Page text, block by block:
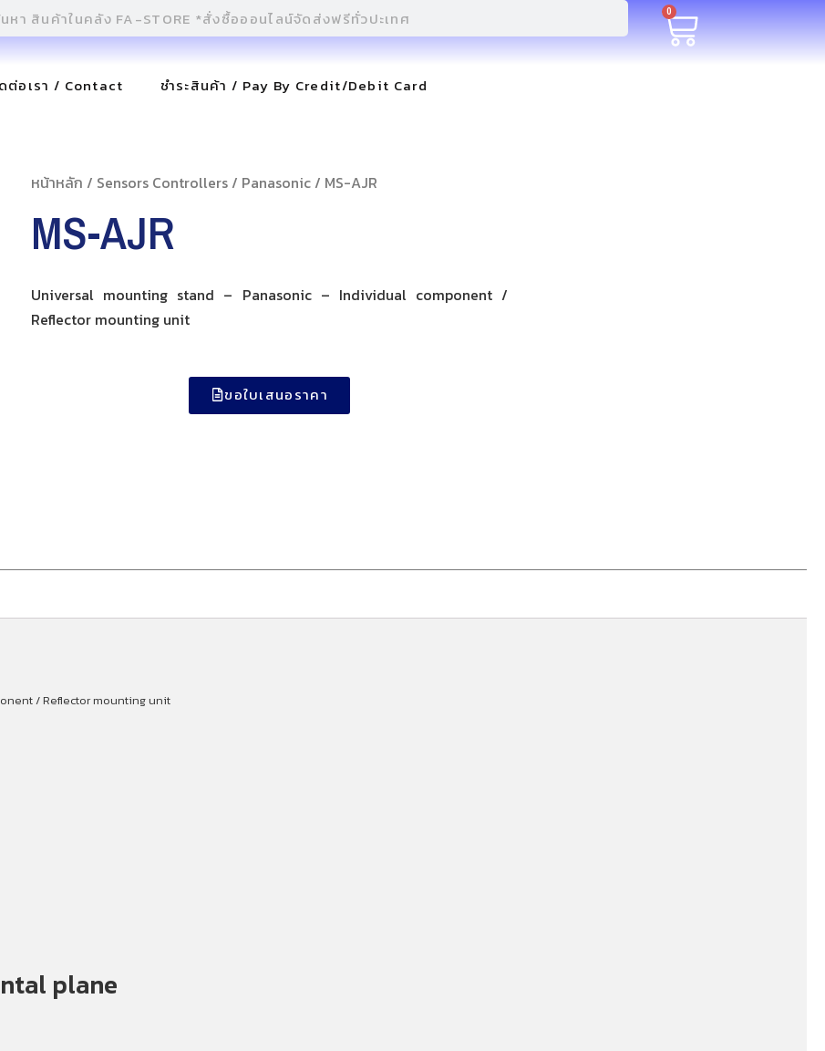
0
ต่อเรา / Contact ชำระสินค้า / Pay By Credit/Debit Card
หน้าหลัก / Sensors Controllers / Panasonic / MS-AJR
MS-AJR
Universal mounting stand – Panasonic – Individual component /
Reflector mounting unit
ขอใบเสนอราคา
/ Reflector mounting unit
plane